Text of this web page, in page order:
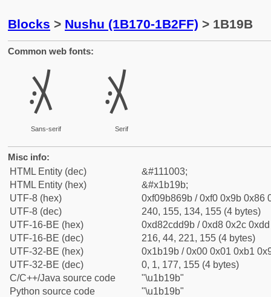
Blocks > Nushu (1B170-1B2FF) > 1B19B
Common web fonts:
𛆛
Sans-serif
𛆛
Serif
Misc info:
HTML Entity (dec)
&#111003;
HTML Entity (hex)
&#x1b19b;
UTF-8 (hex)
0xf09b869b / 0xf0 0x9b 0x86
UTF-8 (dec)
240, 155, 134, 155 (4 bytes)
UTF-16-BE (hex)
0xd82cdd9b / 0xd8 0x2c
UTF-16-BE (dec)
216, 44, 221, 155 (4 bytes)
UTF-32-BE (hex)
0x1b19b / 0x00 0x01 0xb1
UTF-32-BE (dec)
0, 1, 177, 155 (4 bytes)
C/C++/Java source code
"\u1b19b"
Python source code
"\u1b19b"